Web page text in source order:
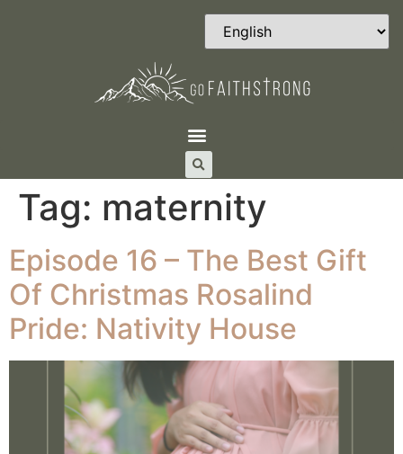
Tag: maternity
Episode 16 – The Best Gift
Of Christmas Rosalind
Pride: Nativity House